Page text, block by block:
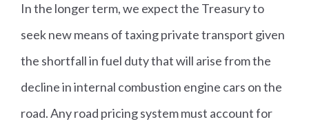
In the longer term, we expect the Treasury to
seek new means of taxing private transport given
the shortfall in fuel duty that will arise from the
decline in internal combustion engine cars on the
road. Any road pricing system must account for